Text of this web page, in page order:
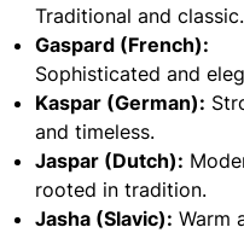
Traditional and classic.
Gaspard (French):
Sophisticated and
Kaspar (German):
and timeless.
Jaspar (Dutch):
rooted in tradition.
Jasha (Slavic): Warm